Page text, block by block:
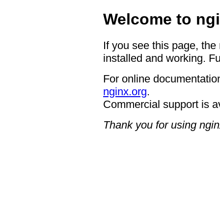
Welcome to
If you see this page,
installed and working.
For online
nginx.org.
Commercial support is
Thank you for using